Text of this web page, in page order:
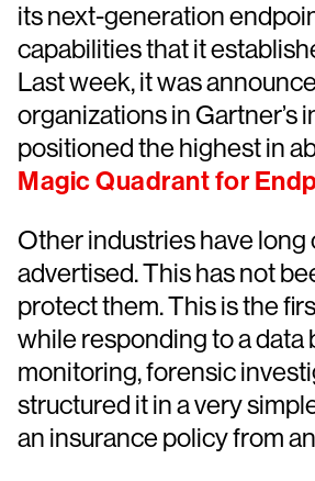
its next-generation
capabilities that it
Last week, it was
organizations in
positioned the highest in
Magic Quadrant for
Other industries have
advertised. This has not
protect them. This is the
while responding to a
monitoring, forensic
structured it in a very
an insurance policy from